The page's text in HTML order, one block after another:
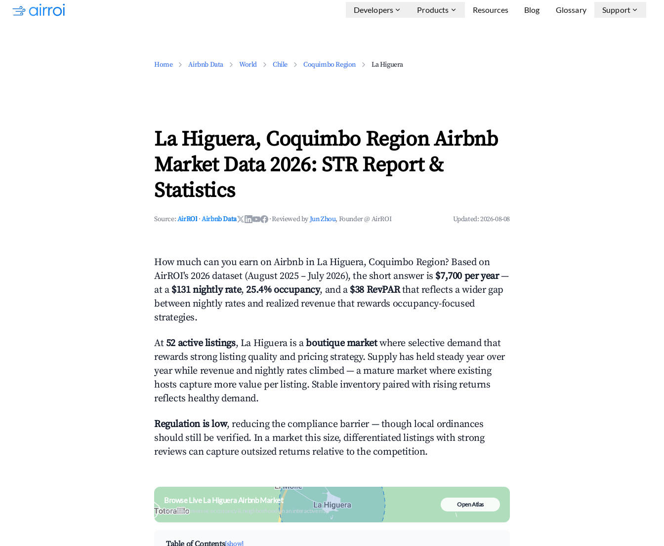
Developers Products Resources Blog Glossary Support
Home Airbnb Data World Chile Coquimbo Region La Higuera
La Higuera, Coquimbo Region Airbnb
Market Data 2026: STR Report &
Statistics
Source:AirROI ·Airbnb Data ·Reviewed byJun Zhou, Founder @ AirROI Updated:2026-08-08
How much can you earn on Airbnb in La Higuera, Coquimbo Region? Based on
AirROI's 2026 dataset (August 2025 – July 2026), the short answer is $7,700 per year—
at a $131 nightly rate, 25.4% occupancy, and a $38 RevPARthat reflects a wider gap
between nightly rates and realized revenue that rewards occupancy-focused
strategies.
At 52 active listings, La Higuera is aboutique marketwhere selective demand that
rewards strong listing quality and pricing strategy. Supply has held steady year over
year while revenue and nightly rates climbed — a mature market where existing
hosts capture more value per listing. Stable inventory paired with rising returns
reflects healthy demand.
Regulation is low, reducing the compliance barrier — though local ordinances
should still be verified. In a market this size, differentiated listings with strong
reviews can capture outsized returns relative to the competition.
Browse Live La Higuera Airbnb Market
Search by revenue, occupancy & neighborhood on an interactive map
Open Atlas
Table of Contents[show]